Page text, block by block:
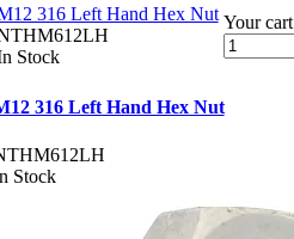
316 Left Hand Hex Nut
Stock
Your
316 Left Hand Hex Nut
Stock